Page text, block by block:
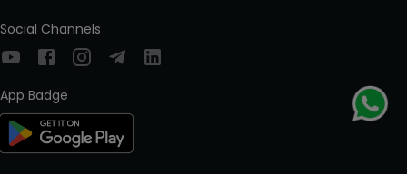
Social Channels
App Badge